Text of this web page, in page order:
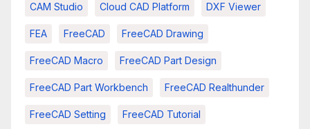
CAM Studio Cloud CAD Platform DXF Viewer
FEA FreeCAD FreeCAD Drawing
FreeCAD Macro FreeCAD Part Design
FreeCAD Part Workbench FreeCAD Realthunder
FreeCAD Setting FreeCAD Tutorial